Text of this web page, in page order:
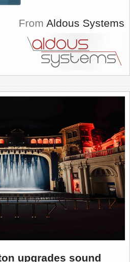
From Aldous Systems
upgrades sound